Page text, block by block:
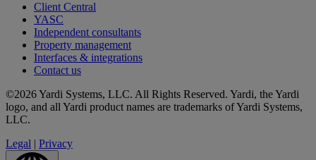
Client Central
YASC
Independent consultants
Property management
Interfaces & integrations
Contact us
©2026 Yardi Systems, LLC. All Rights Reserved. Yardi, the Yardi
logo, and all Yardi product names are trademarks of Yardi Systems,
LLC.
Legal | Privacy